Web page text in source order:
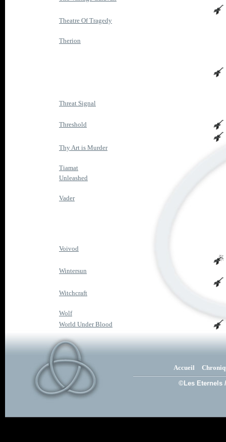
Theatre Of Tragedy
Therion
Threat Signal
Threshold
Thy Art is Murder
Tiamat
Unleashed
Vader
Voivod
Wintersun
Witchcraft
Wolf
World Under Blood
Accueil
©Les Eternels